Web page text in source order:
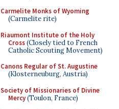
Carmelite Monks of Wyoming
(Carmelite rite)
Riaumont Institute of the Holy
Cross(Closely tied to French
Catholic Scouting Movement)
Canons Regular of St. Augustine
(Klosterneuburg, Austria)
Society of Missionaries of Divine
Mercy(Toulon, France)